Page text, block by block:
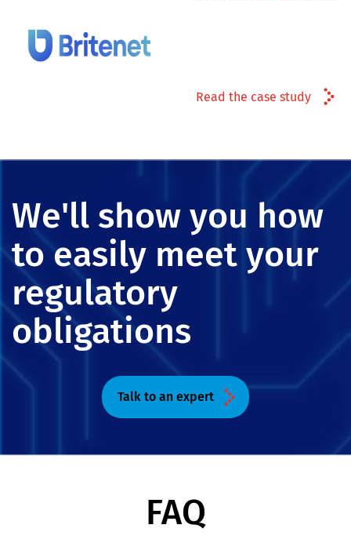
Read the case study
We'll show you how
to easily meet your
regulatory
obligations
Talk to an expert
FAQ